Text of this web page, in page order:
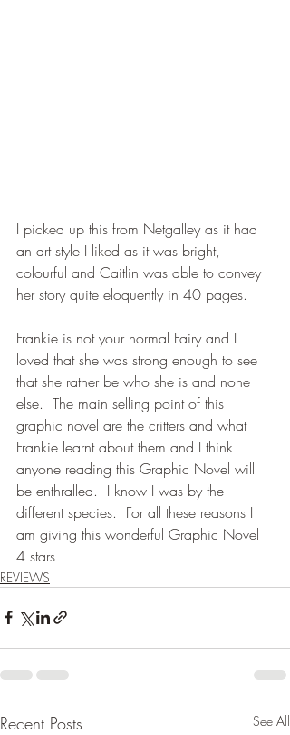
I picked up this from Netgalley as it had
an art style I liked as it was bright,
colourful and Caitlin was able to convey
her story quite eloquently in 40 pages.
Frankie is not your normal Fairy and I
loved that she was strong enough to see
that she rather be who she is and none
else.  The main selling point of this
graphic novel are the critters and what
Frankie learnt about them and I think
anyone reading this Graphic Novel will
be enthralled.  I know I was by the
different species.  For all these reasons I
am giving this wonderful Graphic Novel
4 stars
REVIEWS
Recent Posts See All